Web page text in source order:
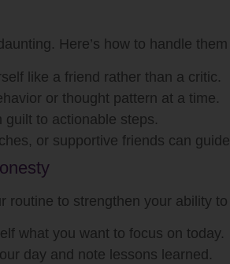
Here’s how to handle
like a friend rather than a critic.
or thought pattern at a time.
guilt to actionable steps.
or supportive friends can
routine to strengthen your ability to
what you want to focus on today.
day and note lessons learned.